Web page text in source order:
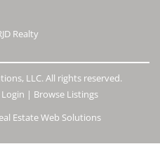
Realty
LLC. All rights reserved.
| Browse Listings
Estate Web Solutions